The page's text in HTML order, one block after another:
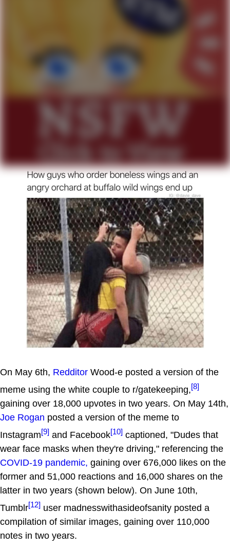
On May 6th, Redditor Wood-e posted a version of the
meme using the white couple to r/gatekeeping,[8]
gaining over 18,000 upvotes in two years. On May 14th,
Joe Rogan posted a version of the meme to
Instagram[9] and Facebook[10] captioned, "Dudes that
wear face masks when they're driving," referencing the
COVID-19 pandemic, gaining over 676,000 likes on the
former and 51,000 reactions and 16,000 shares on the
latter in two years (shown below). On June 10th,
Tumblr[12] user madnesswithasideofsanity posted a
compilation of similar images, gaining over 110,000
notes in two years.